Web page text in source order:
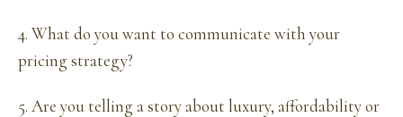
4. What do you want to communicate with your
pricing strategy?
5. Are you telling a story about luxury, affordability or